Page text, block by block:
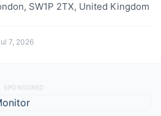
SW1P 2TX, United Kingdom
7, 2026
SPONSORED